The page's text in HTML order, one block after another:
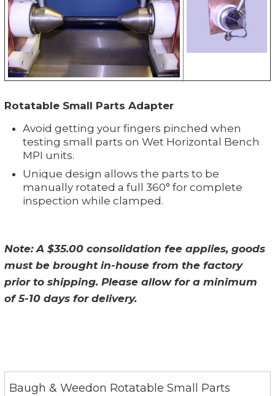
Rotatable Small Parts Adapter
Avoid getting your fingers pinched when
testing small parts on Wet Horizontal Bench
MPI units.
Unique design allows the parts to be
manually rotated a full 360° for complete
inspection while clamped.
Note: A $35.00 consolidation fee applies, goods
must be brought in-house from the factory
prior to shipping. Please allow for a minimum
of 5-10 days for delivery.
Baugh & Weedon Rotatable Small Parts